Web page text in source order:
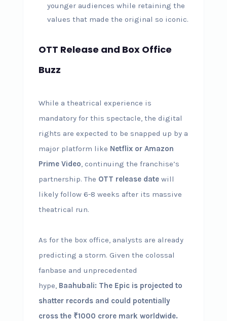
younger audiences while retaining the
values that made the original so iconic.
OTT Release and Box Office
Buzz
While a theatrical experience is
mandatory for this spectacle, the digital
rights are expected to be snapped up by a
major platform like Netflix or Amazon
Prime Video, continuing the franchise’s
partnership. The OTT release datewill
likely follow 6-8 weeks after its massive
theatrical run.
As for the box office, analysts are already
predicting a storm. Given the colossal
fanbase and unprecedented
hype, Baahubali: The Epic is projected to
shatter records and could potentially
cross the ₹1000 crore mark worldwide.